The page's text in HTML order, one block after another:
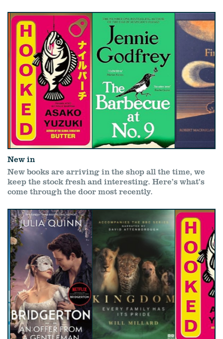
New in
New books are arriving in the shop all the time, we
keep the stock fresh and interesting. Here’s what’s
come through the door most recently.